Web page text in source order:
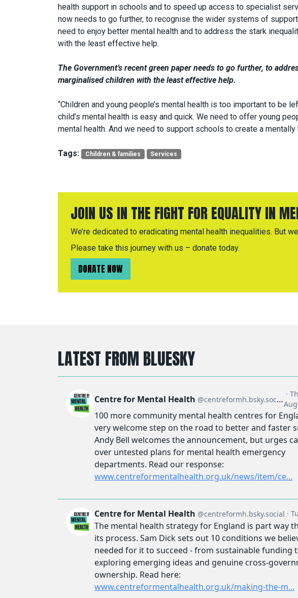
health support in schools and to speed up access to specialist
now needs to go further, to recognise the wider systems of
need to enjoy better mental health and to address the stark
with the least effective help.
The Government’s recent green paper needs to go further, to
marginalised children with the least effective help.
“Children and young people’s mental health is too important to be
child’s mental health is easy and quick. We need to offer young
mental health. And we need to support schools to create a
Tags: Children & families Services
JOIN US IN THE FIGHT FOR EQUALITY IN
We’re dedicated to eradicating mental health inequalities. But
Please take this journey with us – donate today.
DONATE NOW
LATEST FROM BLUESKY